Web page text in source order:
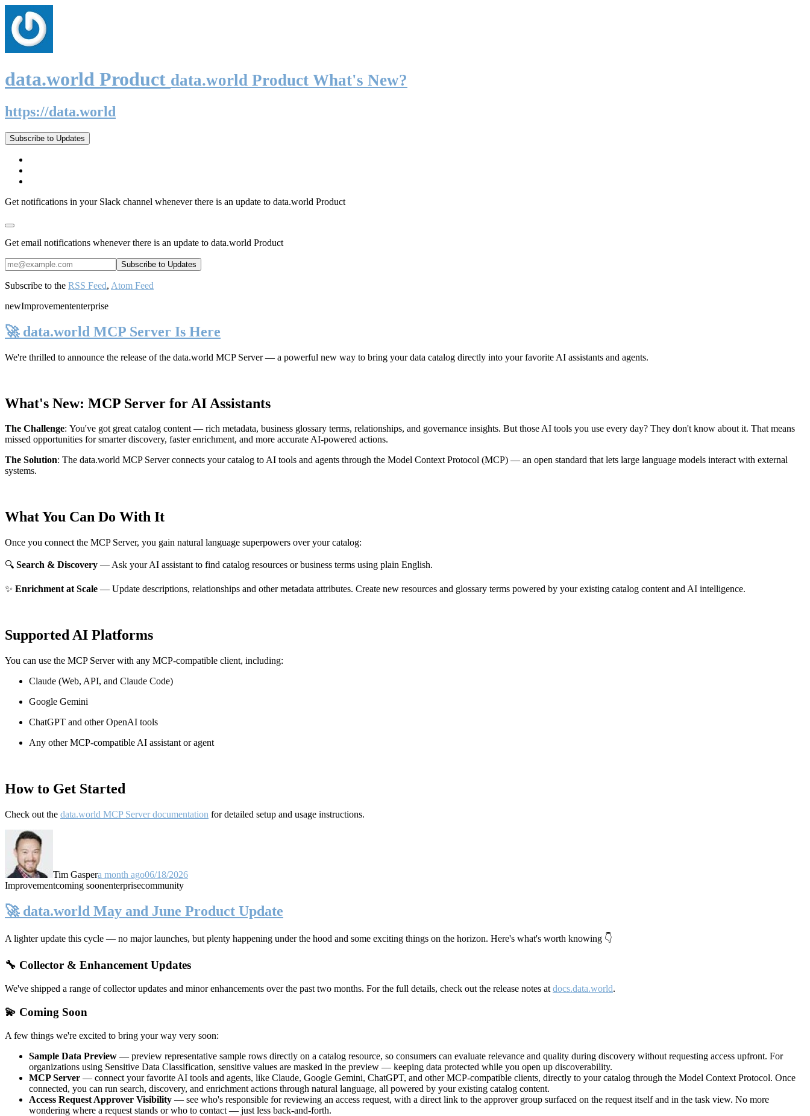
data.world Product data.world Product What's New?
https://data.world
Subscribe to Updates
Get notifications in your Slack channel whenever there is an update to data.world Product
Get email notifications whenever there is an update to data.world Product
Subscribe to the RSS Feed, Atom Feed
newImprovemententerprise
🚀 data.world MCP Server Is Here
We're thrilled to announce the release of the data.world MCP Server— a powerful new way to bring your data catalog directly into your favorite AI assistants and agents.
What's New: MCP Server for AI Assistants
The Challenge: You've got great catalog content — rich metadata, business glossary terms, relationships, and governance insights. But those AI tools you use every day? They don't know about it. That means
missed opportunities for smarter discovery, faster enrichment, and more accurate AI-powered actions.
The Solution: The data.world MCP Server connects your catalog to AI tools and agents through the Model Context Protocol (MCP) — an open standard that lets large language models interact with external
systems.
What You Can Do With It
Once you connect the MCP Server, you gain natural language superpowers over your catalog:
🔍 Search & Discovery — Ask your AI assistant to find catalog resources or business terms using plain English.
✨ Enrichment at Scale — Update descriptions, relationships and other metadata attributes. Create new resources and glossary terms powered by your existing catalog content and AI intelligence.
Supported AI Platforms
You can use the MCP Server with any MCP-compatible client, including:
Claude (Web, API, and Claude Code)
Google Gemini
ChatGPT and other OpenAI tools
Any other MCP-compatible AI assistant or agent
How to Get Started
Check out the data.world MCP Server documentation for detailed setup and usage instructions.
Tim Gaspera month ago06/18/2026
Improvementcoming soonenterprisecommunity
🚀 data.world May and June Product Update
A lighter update this cycle — no major launches, but plenty happening under the hood and some exciting things on the horizon. Here's what's worth knowing 👇
🔧 Collector & Enhancement Updates
We've shipped a range of collector updates and minor enhancements over the past two months. For the full details, check out the release notes at docs.data.world.
💫 Coming Soon
A few things we're excited to bring your way very soon:
Sample Data Preview — preview representative sample rows directly on a catalog resource, so consumers can evaluate relevance and quality during discovery without requesting access upfront. For
organizations using Sensitive Data Classification, sensitive values are masked in the preview — keeping data protected while you open up discoverability.
MCP Server — connect your favorite AI tools and agents, like Claude, Google Gemini, ChatGPT, and other MCP-compatible clients, directly to your catalog through the Model Context Protocol. Once
connected, you can run search, discovery, and enrichment actions through natural language, all powered by your existing catalog content.
Access Request Approver Visibility — see who's responsible for reviewing an access request, with a direct link to the approver group surfaced on the request itself and in the task view. No more
wondering where a request stands or who to contact — just less back-and-forth.